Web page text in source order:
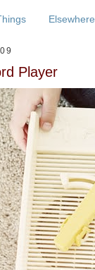
Elsewhere
Player